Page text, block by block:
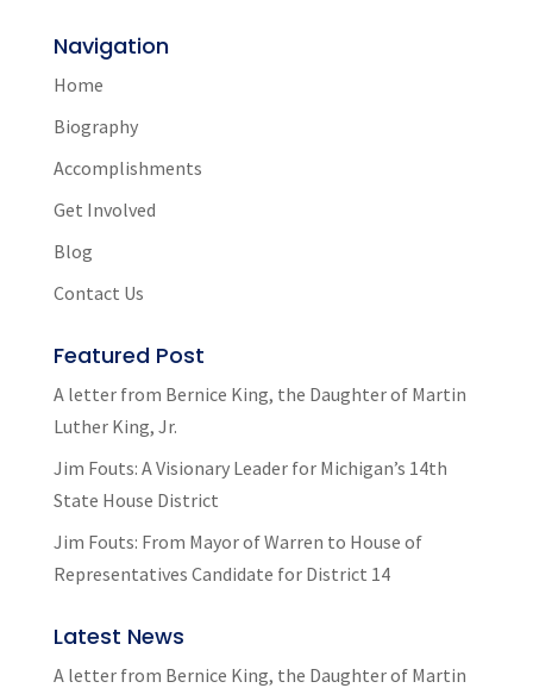
Navigation
Home
Biography
Accomplishments
Get Involved
Blog
Contact Us
Featured Post
A letter from Bernice King, the Daughter of Martin
Luther King, Jr.
Jim Fouts: A Visionary Leader for Michigan’s 14th
State House District
Jim Fouts: From Mayor of Warren to House of
Representatives Candidate for District 14
Latest News
A letter from Bernice King, the Daughter of Martin